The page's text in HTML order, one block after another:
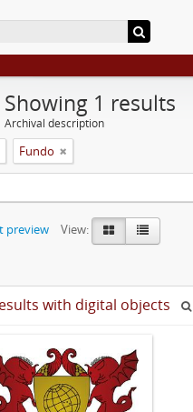
Showing 1 results
Archival description
Fundo
preview
View:
with digital objects